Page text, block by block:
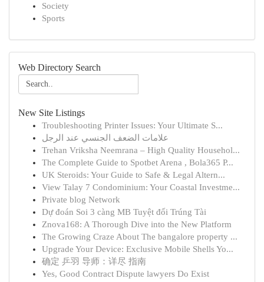
Society
Sports
Web Directory Search
New Site Listings
Troubleshooting Printer Issues: Your Ultimate S...
علامات الضعف الجنسي عند الرجل
Trehan Vriksha Neemrana – High Quality Househol...
The Complete Guide to Spotbet Arena , Bola365 P...
UK Steroids: Your Guide to Safe & Legal Altern...
View Talay 7 Condominium: Your Coastal Investme...
Private blog Network
Dự đoán Soi 3 càng MB Tuyệt đối Trúng Tài
Znova168: A Thorough Dive into the New Platform
The Growing Craze About The bangalore property ...
Upgrade Your Device: Exclusive Mobile Shells Yo...
确定 乒羽 导师：详尽 指南
Yes, Good Contract Dispute lawyers Do Exist